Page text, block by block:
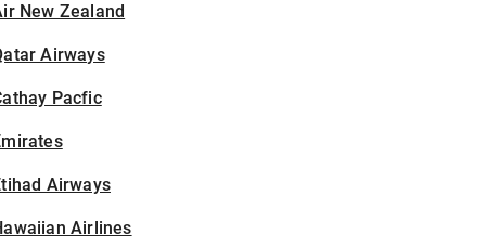
New Zealand
Airways
Pacfic
Airways
Airlines